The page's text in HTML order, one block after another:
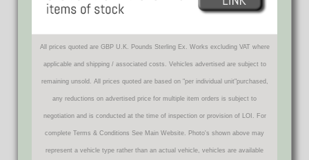
All prices quoted are GBP U.K. Pounds Sterling Ex. Works excluding VAT where
applicable and shipping / associated costs. Vehicles advertised are subject to
remaining unsold. All prices quoted are based on "per individual unit"purchased,
any reductions on advertised price for multiple item orders is subject to
negotiation and is conducted at the time of inspection or provision of LOI. For
complete Terms & Conditions See Main Website. Photo's shown above may
represent a vehicle type rather than an actual vehicle, vehicles are available